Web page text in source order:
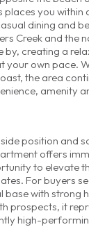
places you within
dining and
Creek and the
by, creating a
your own pace.
the area
amenity
position and
offers
to elevate
For buyers
base with strong
prospects, it
high-